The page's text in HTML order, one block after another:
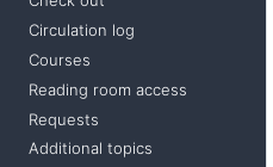
Circulation log
Courses
Reading room access
Requests
Additional topics